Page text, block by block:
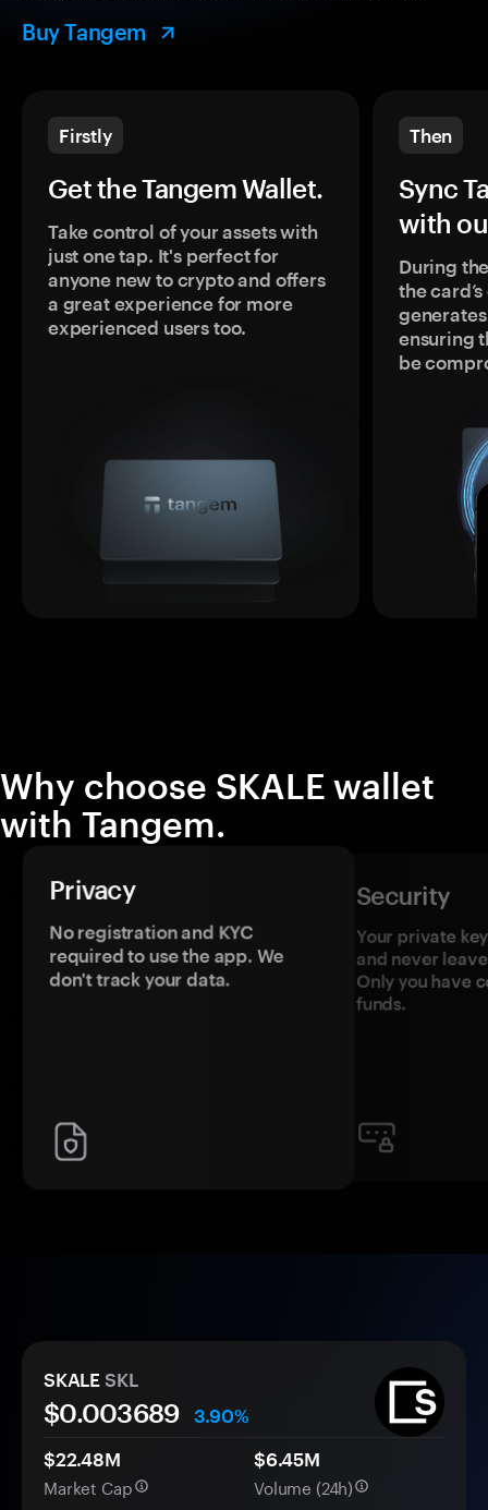
Buy Tangem
Firstly
Get the Tangem Wallet.
Take control of your assets with
just one tap. It's perfect for
anyone new to crypto and offers
a great experience for more
experienced users too.
Then
Sync
with
During
the
ensuring
be
Why choose SKALE wallet
with Tangem.
Privacy
No registration and KYC
required to use the app. We
don't track your data.
Security
Your private
and never
Only you have
funds.
SKALE SKL
$0.003689
3.90%
$22.48M
Market Cap
$6.45M
Volume (24h)